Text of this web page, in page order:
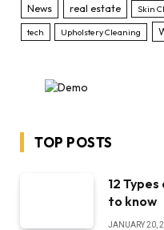
News real estate Skin
tech Upholstery Cleaning
TOP POSTS
12
to know
JANUARY 20,